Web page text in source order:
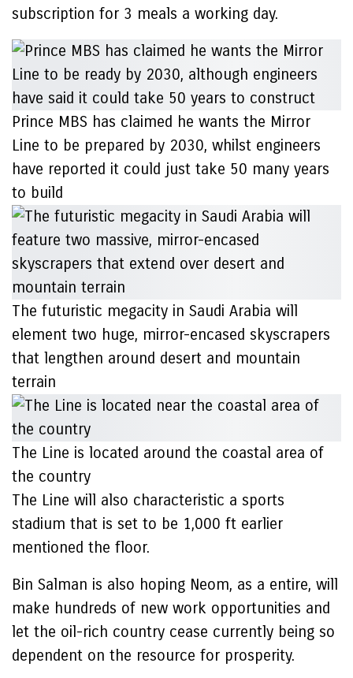
subscription for 3 meals a working day.
Prince MBS has claimed he wants the Mirror
Line to be prepared by 2030, whilst engineers
have reported it could just take 50 many years
to build
The futuristic megacity in Saudi Arabia will
element two huge, mirror-encased skyscrapers
that lengthen around desert and mountain
terrain
The Line is located around the coastal area of
the country
The Line will also characteristic a sports
stadium that is set to be 1,000 ft earlier
mentioned the floor.
Bin Salman is also hoping Neom, as a entire, will
make hundreds of new work opportunities and
let the oil-rich country cease currently being so
dependent on the resource for prosperity.